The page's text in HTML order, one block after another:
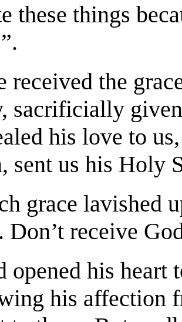
these things
received the
sacrificially
his love to
sent us his Holy
grace lavished
Don’t receive
opened his heart
his affection